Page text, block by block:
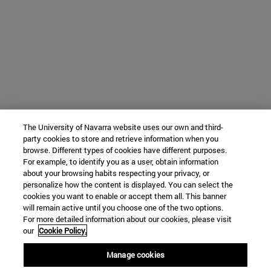
The University of Navarra website uses our own and third-
party cookies to store and retrieve information when you
browse. Different types of cookies have different purposes.
For example, to identify you as a user, obtain information
about your browsing habits respecting your privacy, or
personalize how the content is displayed. You can select the
cookies you want to enable or accept them all. This banner
will remain active until you choose one of the two options.
For more detailed information about our cookies, please visit
our Cookie Policy.
Manage cookies